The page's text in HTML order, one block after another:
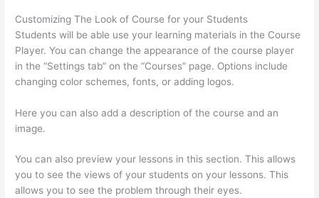
Customizing The Look of Course for your Students
Students will be able use your learning materials in the Course
Player. You can change the appearance of the course player
in the “Settings tab” on the “Courses” page. Options include
changing color schemes, fonts, or adding logos.
Here you can also add a description of the course and an
image.
You can also preview your lessons in this section. This allows
you to see the views of your students on your lessons. This
allows you to see the problem through their eyes.